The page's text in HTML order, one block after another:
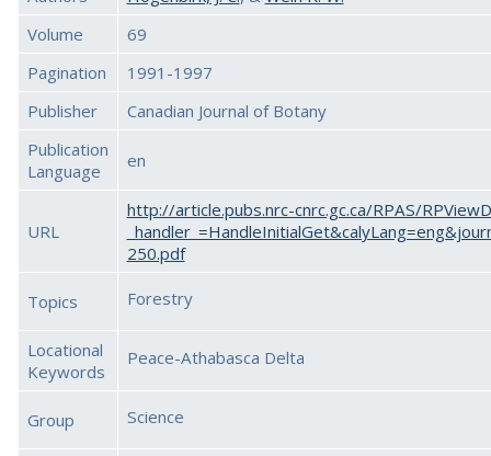
Volume
69
Pagination
1991-1997
Publisher
Canadian Journal of Botany
Publication
Language
en
URL
http://article.pubs.nrc-cnrc.gc.ca/RPAS/
250.pdf
Topics Forestry
Locational
Keywords
Peace-Athabasca Delta
Group Science